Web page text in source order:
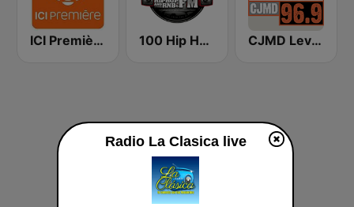
ICI Première Saguenay–Lac-St-Jean 100 Hip Hop and RNB FM CJMD Levis 96.9 FM
Radio La Clasica live